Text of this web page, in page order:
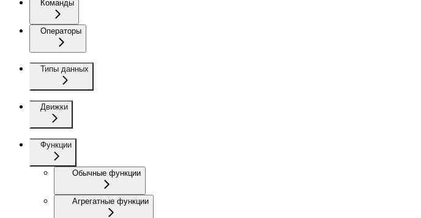
Команды
Операторы
Типы данных
Движки
Функции
Обычные функции
Агрегатные функции